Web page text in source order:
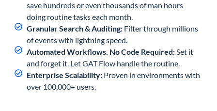
save hundreds or even thousands of man hours
doing routine tasks each month.
Granular Search & Auditing: Filter through millions
of events with lightning speed.
Automated Workflows. No Code Required:Set it
and forget it. Let GAT Flow handle the routine.
Enterprise Scalability: Proven in environments with
over 100,000+ users.